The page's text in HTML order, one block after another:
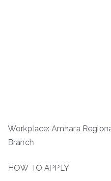
Workplace: Amhara
Branch
HOW TO APPLY